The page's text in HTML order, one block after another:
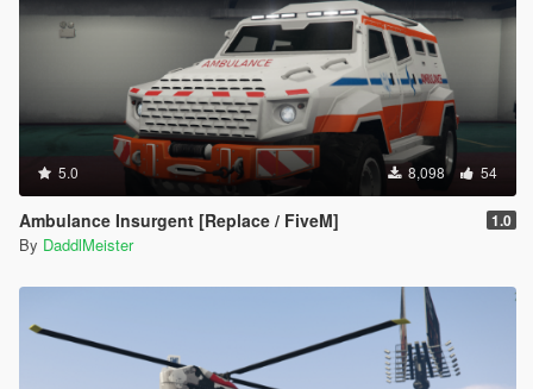
5.0 8,098 54
Ambulance Insurgent [Replace / FiveM] 1.0
By DaddlMeister